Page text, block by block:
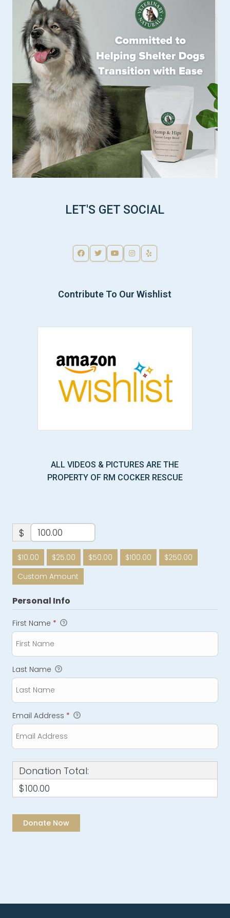
LET'S GET SOCIAL
Contribute To Our Wishlist
ALL VIDEOS & PICTURES ARE THE
PROPERTY OF RM COCKER RESCUE
$
$10.00 $25.00 $50.00 $100.00
$250.00
Custom Amount
Personal Info
First Name *
Last Name
Email Address *
Donation Total:
$100.00